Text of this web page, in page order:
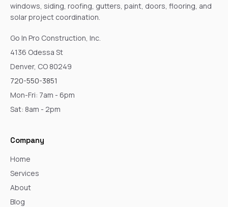
windows, siding, roofing, gutters, paint, doors, flooring, and
solar project coordination.
Go In Pro Construction, Inc.
4136 Odessa St
Denver, CO 80249
720-550-3851
Mon-Fri: 7am - 6pm
Sat: 8am - 2pm
Company
Home
Services
About
Blog